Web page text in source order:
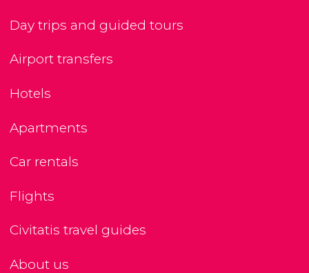
Day trips and guided tours
Airport transfers
Hotels
Apartments
Car rentals
Flights
Civitatis travel guides
About us